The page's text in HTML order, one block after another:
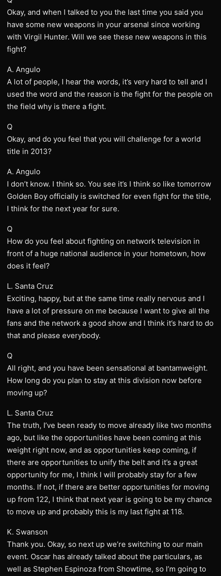
Okay, and when I talked to you the last time you said you
have some new weapons in your arsenal since working
with Virgil Hunter. Will we see these new weapons in this
fight?
A. Angulo
A lot of people, I hear the words, it’s very hard to tell and I
used the word and the reason is the fight for the people on
the field why is there a fight.
Q
Okay, and do you feel that you will challenge for a world
title in 2013?
A. Angulo
I don’t know. I think so. You see it’s I think so like tomorrow
Golden Boy officially is switched for even fight for the title,
I think for the next year for sure.
Q
How do you feel about fighting on network television in
front of a huge national audience in your hometown, how
does it feel?
L. Santa Cruz
Exciting, happy, but at the same time really nervous and I
have a lot of pressure on me because I want to give all the
fans and the network a good show and I think it’s hard to do
that and please everybody.
Q
All right, and you have been sensational at bantamweight.
How long do you plan to stay at this division now before
moving up?
L. Santa Cruz
The truth, I’ve been ready to move already like two months
ago, but like the opportunities have been coming at this
weight right now, and as opportunities keep coming, if
there are opportunities to unify the belt and it’s a great
opportunity for me, I think I will probably stay for a few
months. If not, if there are better opportunities for moving
up from 122, I think that next year is going to be my chance
to move up and probably this is my last fight at 118.
K. Swanson
Thank you. Okay, so next up we’re switching to our main
event. Oscar has already talked about the particulars, as
well as Stephen Espinoza from Showtime, so I’m going to